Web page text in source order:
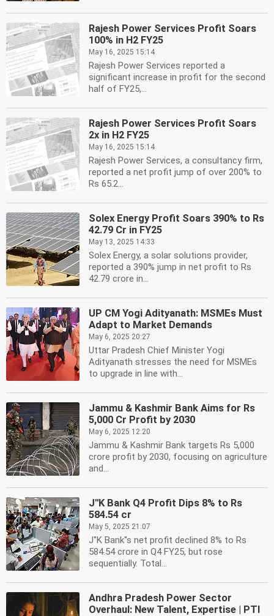
Rajesh Power Services Profit Soars
100% in H2 FY25
May 16, 2025 15:14
Rajesh Power Services reported a
significant increase in profit for the second
half of FY25,...
Rajesh Power Services Profit Soars
2x in H2 FY25
May 16, 2025 15:14
Rajesh Power Services, a consultancy firm,
reported a net profit jump of over 200% to
Rs 65.2...
Solex Energy Profit Soars 390% to Rs
42.79 Cr in FY25
May 13, 2025 14:33
Solex Energy, a solar solutions provider,
reported a 390% jump in net profit to Rs
42.79 crore in...
UP CM Yogi Adityanath: MSMEs Must
Adapt to Market Demands
May 6, 2025 20:27
Uttar Pradesh Chief Minister Yogi
Adityanath stresses the need for MSMEs
to upgrade in line with...
Jammu & Kashmir Bank Aims for Rs
5,000 Cr Profit by 2030
May 6, 2025 12:20
Jammu & Kashmir Bank targets Rs 5,000
crore profit by 2030, focusing on agriculture
and...
J''K Bank Q4 Profit Dips 8% to Rs
584.54 cr
May 5, 2025 21:07
J''K Bank''s net profit declined 8% to Rs
584.54 crore in Q4 FY25, but rose
sequentially. Total...
Andhra Pradesh Power Sector
Overhaul: New Talent, Expertise | PTI